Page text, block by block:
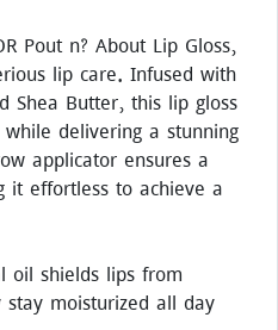
Pout n? About Lip Gloss,
lip care. Infused with
Shea Butter, this lip gloss
delivering a stunning
applicator ensures a
it effortless to achieve a
oil shields lips from
moisturized all day